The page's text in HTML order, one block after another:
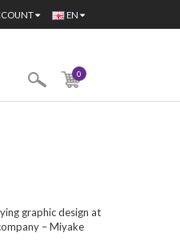
EN
0
graphic design at
– Miyake